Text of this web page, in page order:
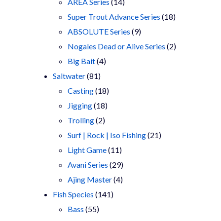
AREA Series 14
products
Super Trout Advance Series 1818
ABSOLUTE Series 99
products
Nogales Dead or Alive Series 22
Big Bait 44
Saltwater 8181
products
Casting 1818
products
Jigging 1818
products
Trolling 22
products
Surf | Rock | Iso Fishing 2121
Light Game 1111
products
Avani Series 2929
products
Ajing Master 44
Fish Species 141141
Bass 5555